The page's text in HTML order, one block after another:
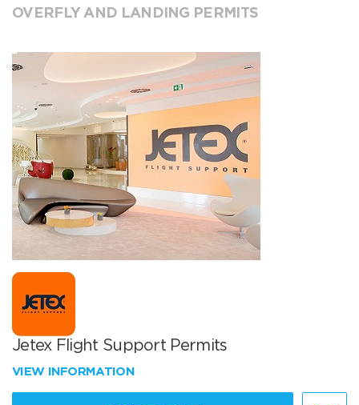
OVERFLY AND LANDING PERMITS
Jetex Flight Support Permits
VIEW INFORMATION